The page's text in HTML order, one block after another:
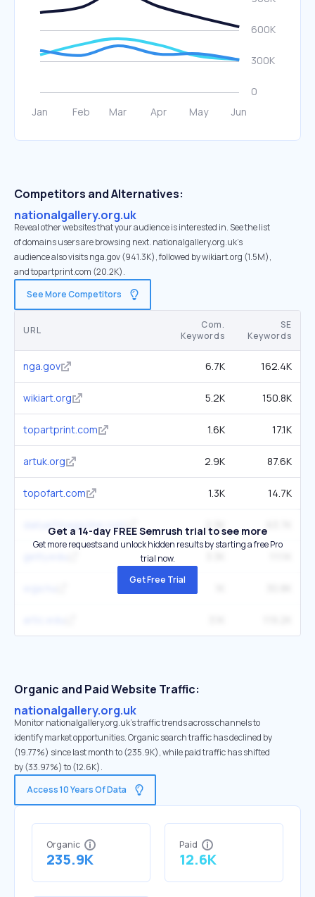
Competitors and Alternatives:
nationalgallery.org.uk
Reveal other websites that your audience is interested in. See the list
of domains users are browsing next. nationalgallery.org.uk’s
audience also visits nga.gov (941.3K), followed by wikiart.org (1.5M),
and topartprint.com (20.2K).
See More Competitors
URL
Com.
Keywords
SE
Keywords
nga.gov 6.7K 162.4K
wikiart.org 5.2K 150.8K
topartprint.com 1.6K 17.1K
artuk.org 2.9K 87.6K
topofart.com 1.3K 14.7K
dailyartmagazine.com 2.3K
Get a 14-day FREE Semrush trial to see more
Get more requests and unlock hidden results by starting a free Pro
trial now.
Get Free Trial
Organic and Paid Website Traffic:
nationalgallery.org.uk
Monitor nationalgallery.org.uk's traffic trends across channels to
identify market opportunities. Organic search traffic has declined by
(19.77%) since last month to (235.9K), while paid traffic has shifted
by (33.97%) to (12.6K).
Access 10 Years Of Data
Organic
235.9K
Paid
12.6K